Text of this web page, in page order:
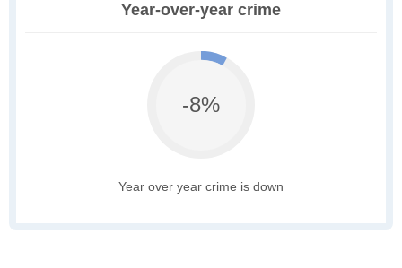
Year-over-year crime
-8%
Year over year crime is down